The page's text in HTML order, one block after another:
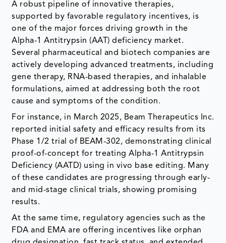
A robust pipeline of innovative therapies,
supported by favorable regulatory incentives, is
one of the major forces driving growth in the
Alpha-1 Antitrypsin (AAT) deficiency market.
Several pharmaceutical and biotech companies are
actively developing advanced treatments, including
gene therapy, RNA-based therapies, and inhalable
formulations, aimed at addressing both the root
cause and symptoms of the condition.
For instance, in March 2025, Beam Therapeutics Inc.
reported initial safety and efficacy results from its
Phase 1/2 trial of BEAM-302, demonstrating clinical
proof-of-concept for treating Alpha-1 Antitrypsin
Deficiency (AATD) using in vivo base editing. Many
of these candidates are progressing through early-
and mid-stage clinical trials, showing promising
results.
At the same time, regulatory agencies such as the
FDA and EMA are offering incentives like orphan